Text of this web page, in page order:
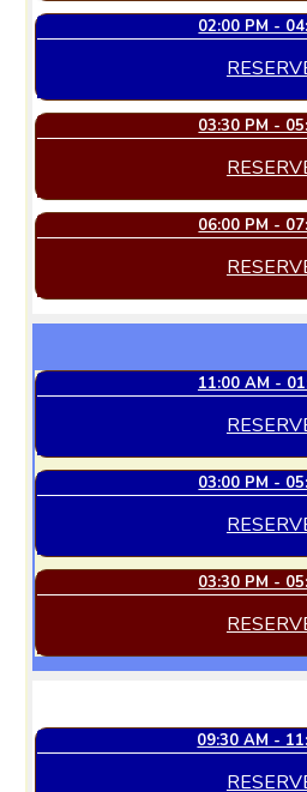
02:00 PM -
03:30 PM -
06:00 PM -
11:00 AM -
03:00 PM -
03:30 PM -
09:30 AM -